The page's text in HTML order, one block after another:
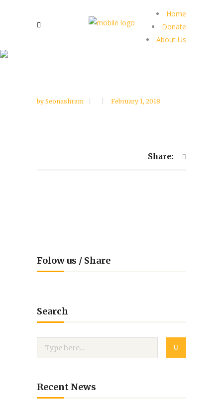
Home
Donate
About Us
by Seonashram February 1, 2018
Share:
Folow us / Share
Search
Recent News